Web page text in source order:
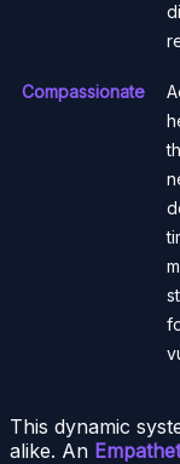
Compassionate
This dynamic
alike. An